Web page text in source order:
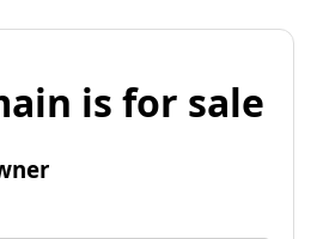
is for sale